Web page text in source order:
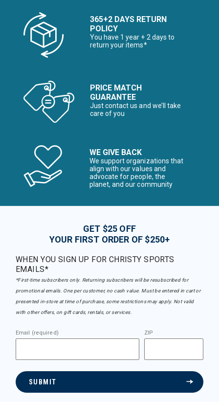
365+2 DAYS RETURN
POLICY
You have 1 year + 2 days to
return your items*
PRICE MATCH
GUARANTEE
Just contact us and we’ll take
care of you
WE GIVE BACK
We support organizations that
align with our values and
advocate for people, the
planet, and our community
GET $25 OFF
YOUR FIRST ORDER OF $250+
WHEN YOU SIGN UP FOR CHRISTY SPORTS
EMAILS*
*First-time subscribers only. Returning subscribers will be resubscribed for
promotional emails. One per customer, no cash value. Must be entered in cart or
presented in-store at time of purchase, some restrictions may apply. Not valid
with other offers, on gift cards, rentals, or services.
Email (required) ZIP
SUBMIT